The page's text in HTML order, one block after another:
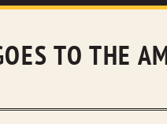
JOHNSON & HELD
TO THE